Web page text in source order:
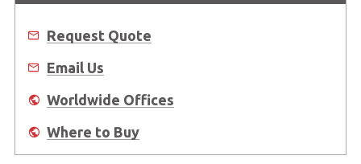
Request Quote
Email Us
Worldwide Offices
Where to Buy